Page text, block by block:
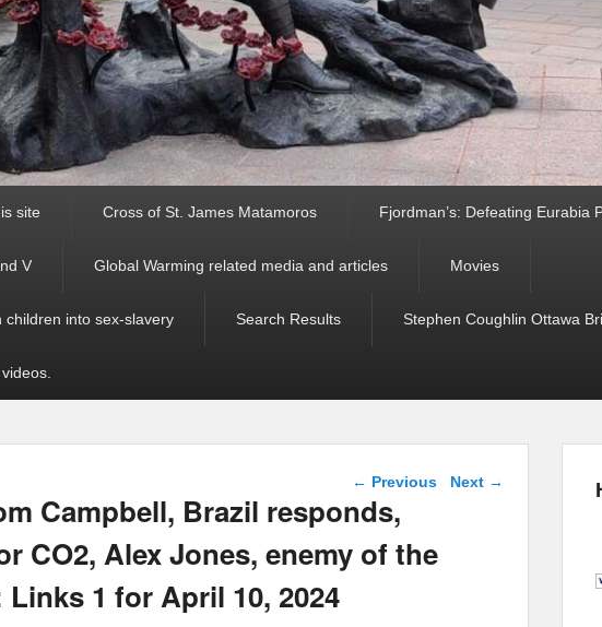
site Cross of St. James Matamoros Fjordman’s: Defeating Eurabia
V Global Warming related media and articles Movies
children into sex-slavery Search Results Stephen Coughlin Ottawa
Post navigation
← Previous Next →
Campbell, Brazil responds,
CO2, Alex Jones, enemy of the
1 for April 10, 2024